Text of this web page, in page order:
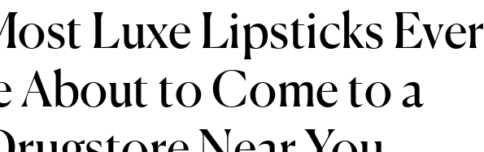
Luxe Lipsticks Ever
About to Come to a